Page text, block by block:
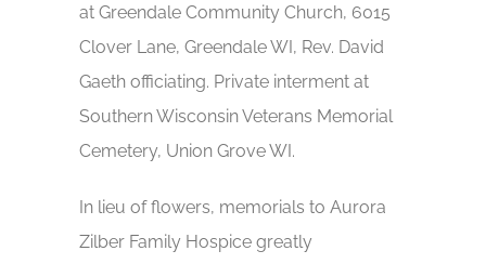
at Greendale Community Church, 6015
Clover Lane, Greendale WI, Rev. David
Gaeth officiating. Private interment at
Southern Wisconsin Veterans Memorial
Cemetery, Union Grove WI.
In lieu of flowers, memorials to Aurora
Zilber Family Hospice greatly